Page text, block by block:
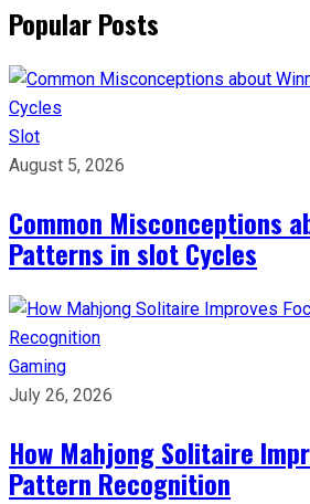
Popular Posts
Slot
August 5, 2026
Common Misconceptions
Patterns in slot Cycles
Gaming
July 26, 2026
How Mahjong Solitaire
Pattern Recognition